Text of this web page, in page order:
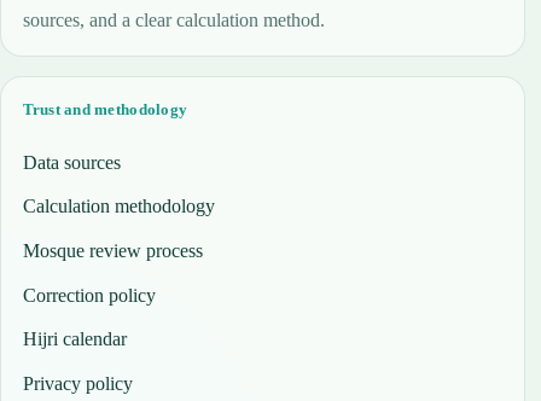
sources, and a clear calculation method.
Trust and methodology
Data sources
Calculation methodology
Mosque review process
Correction policy
Hijri calendar
Privacy policy